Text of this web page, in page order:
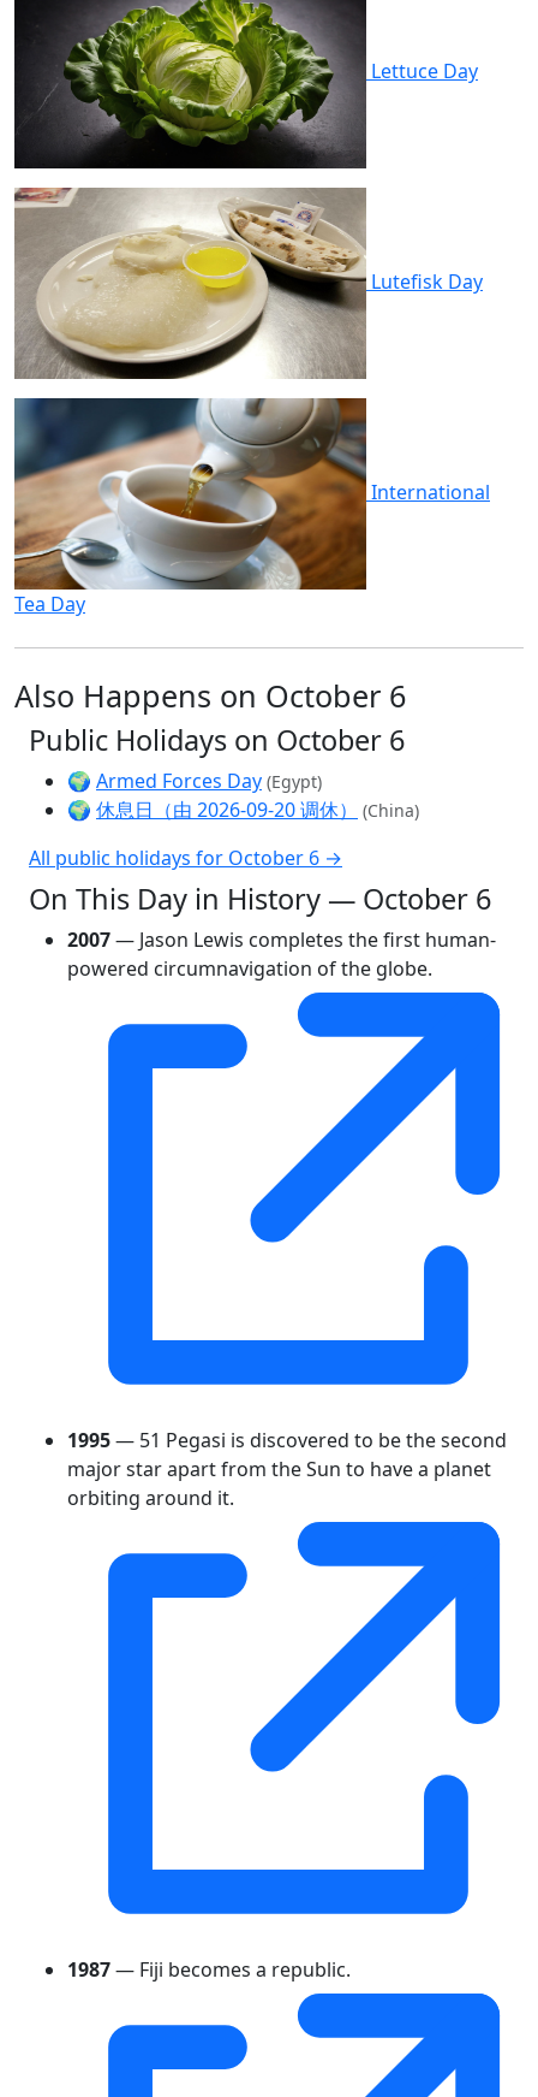
Lettuce Day
Lutefisk Day
International
Tea Day
Also Happens on October 6
Public Holidays on October 6
🌍 Armed Forces Day (Egypt)
🌍 休息日（由 2026-09-20 调休） (China)
All public holidays for October 6 →
On This Day in History — October 6
2007— Jason Lewis completes the first human-
powered circumnavigation of the globe.
1995— 51 Pegasi is discovered to be the second
major star apart from the Sun to have a planet
orbiting around it.
1987— Fiji becomes a republic.